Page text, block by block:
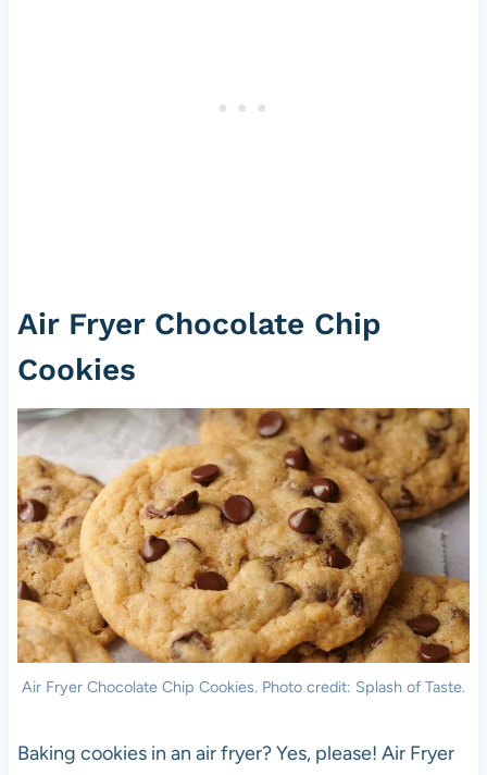
Air Fryer Chocolate Chip
Cookies
Air Fryer Chocolate Chip Cookies. Photo credit: Splash of Taste.
Baking cookies in an air fryer? Yes, please! Air Fryer